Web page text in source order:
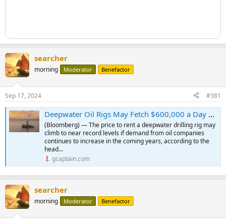
searcher
morning Moderator Benefactor
Sep 17, 2024 #381
Deepwater Oil Rigs May Fetch $600,000 a Day as Spending Expands
(Bloomberg) — The price to rent a deepwater drilling rig may
climb to near record levels if demand from oil companies
continues to increase in the coming years, according to the
head...
gcaptain.com
searcher
morning Moderator Benefactor